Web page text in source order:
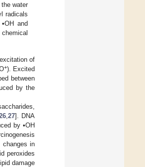
water
radicals
and
of
+). Excited
between
by the
,27]. DNA
by •OH
changes in
peroxides
damage